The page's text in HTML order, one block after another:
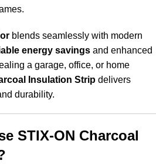
blends seamlessly with modern
energy savings and enhanced
a garage, office, or home
Insulation Strip delivers
durability.
STIX-ON Charcoal